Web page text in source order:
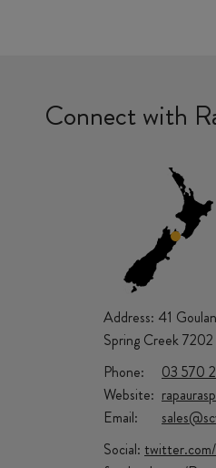
Connect with
Address: 41
Spring Creek 7202
Phone:
03 570
Website:
Email:
Social: twitter.com/